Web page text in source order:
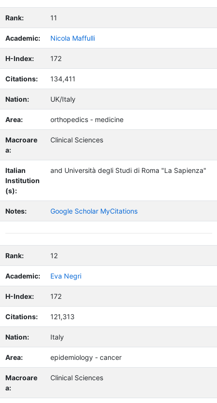
Rank: 11
Academic: Nicola Maffulli
H-Index: 172
Citations: 134,411
Nation: UK/Italy
Area: orthopedics - medicine
Macroare
a:
Clinical Sciences
Italian
Institution
(s):
and Università degli Studi di Roma "La Sapienza"
Notes: Google Scholar MyCitations
Rank: 12
Academic: Eva Negri
H-Index: 172
Citations: 121,313
Nation: Italy
Area: epidemiology - cancer
Macroare
a:
Clinical Sciences